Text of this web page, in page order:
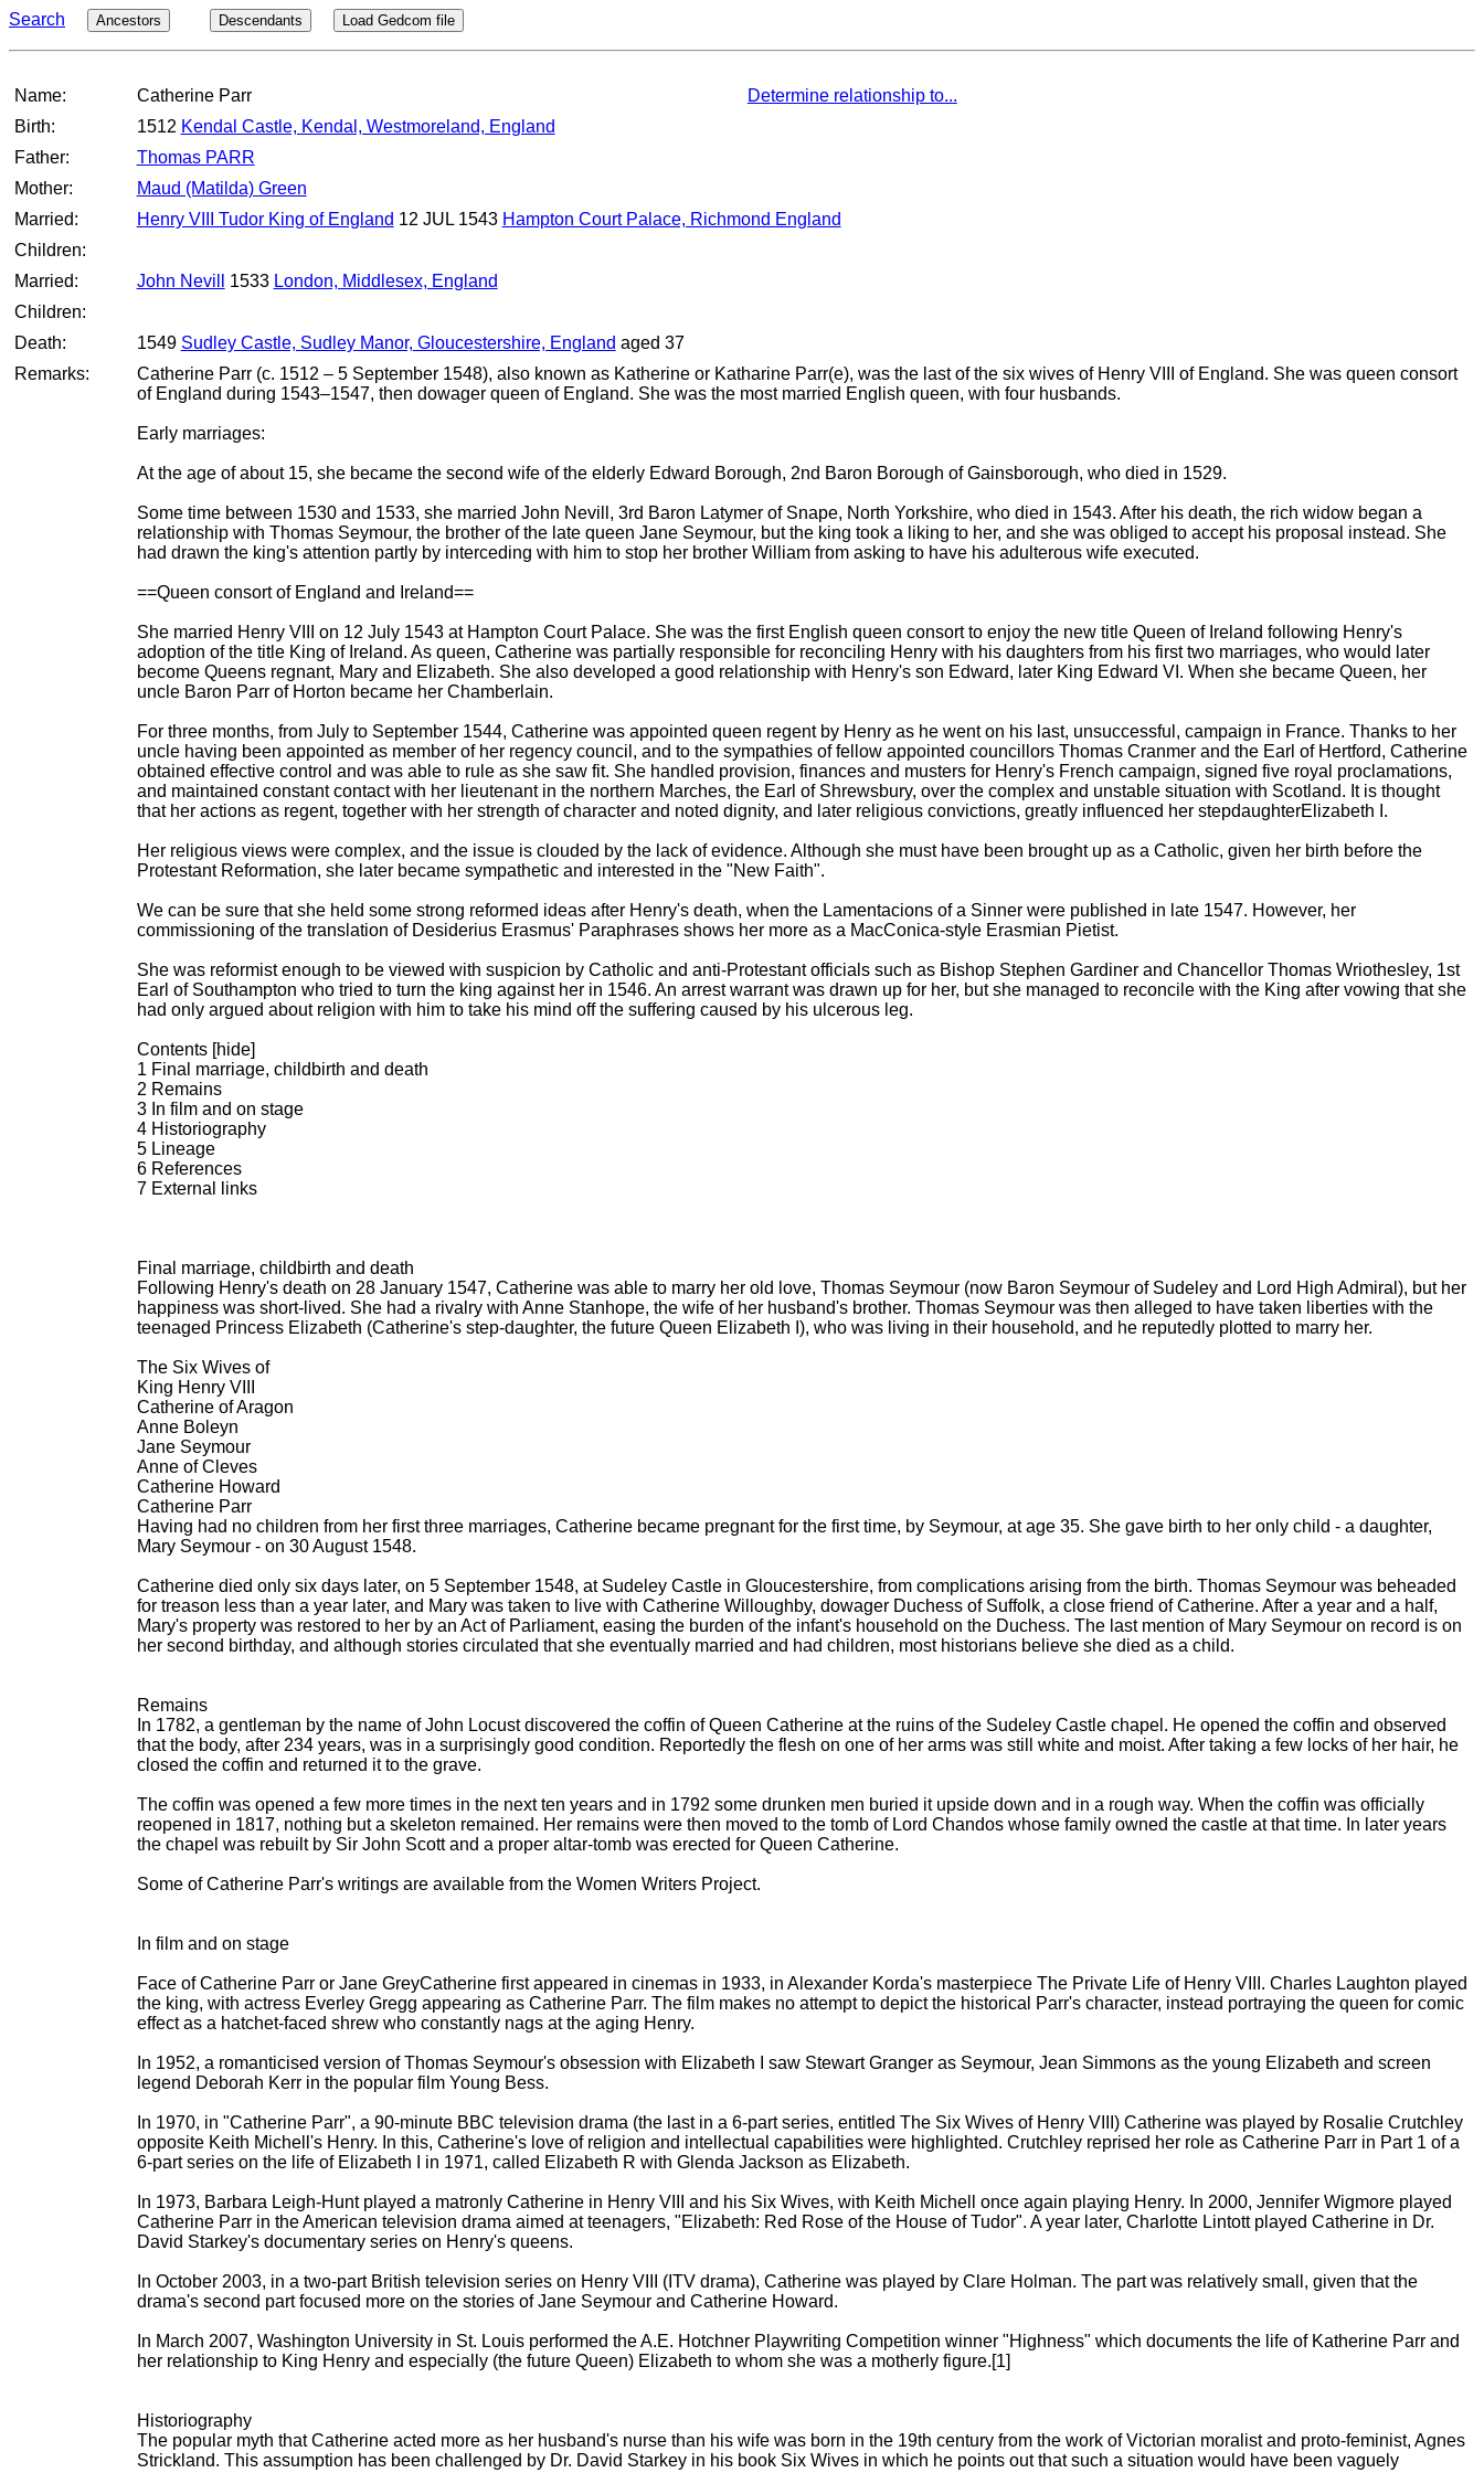
Search Ancestors Descendants Load Gedcom file
Name: Catherine Parr
Determine relationship to...
Birth:
1512 Kendal Castle, Kendal, Westmoreland, England
Father:
Thomas PARR
Mother:
Maud (Matilda) Green
Married:
Henry VIII Tudor King of England 12 JUL 1543 Hampton Court Palace, Richmond England
Children:
Married:
John Nevill 1533 London, Middlesex, England
Children:
Death:
1549 Sudley Castle, Sudley Manor, Gloucestershire, England aged 37
Remarks:
Catherine Parr (c. 1512 – 5 September 1548), also known as Katherine or Katharine Parr(e), was the last of the six wives of Henry VIII of England. She was queen consort
of England during 1543–1547, then dowager queen of England. She was the most married English queen, with four husbands.
Early marriages:
At the age of about 15, she became the second wife of the elderly Edward Borough, 2nd Baron Borough of Gainsborough, who died in 1529.
Some time between 1530 and 1533, she married John Nevill, 3rd Baron Latymer of Snape, North Yorkshire, who died in 1543. After his death, the rich widow began a
relationship with Thomas Seymour, the brother of the late queen Jane Seymour, but the king took a liking to her, and she was obliged to accept his proposal instead. She
had drawn the king's attention partly by interceding with him to stop her brother William from asking to have his adulterous wife executed.
==Queen consort of England and Ireland==
She married Henry VIII on 12 July 1543 at Hampton Court Palace. She was the first English queen consort to enjoy the new title Queen of Ireland following Henry's
adoption of the title King of Ireland. As queen, Catherine was partially responsible for reconciling Henry with his daughters from his first two marriages, who would later
become Queens regnant, Mary and Elizabeth. She also developed a good relationship with Henry's son Edward, later King Edward VI. When she became Queen, her
uncle Baron Parr of Horton became her Chamberlain.
For three months, from July to September 1544, Catherine was appointed queen regent by Henry as he went on his last, unsuccessful, campaign in France. Thanks to her
uncle having been appointed as member of her regency council, and to the sympathies of fellow appointed councillors Thomas Cranmer and the Earl of Hertford, Catherine
obtained effective control and was able to rule as she saw fit. She handled provision, finances and musters for Henry's French campaign, signed five royal proclamations,
and maintained constant contact with her lieutenant in the northern Marches, the Earl of Shrewsbury, over the complex and unstable situation with Scotland. It is thought
that her actions as regent, together with her strength of character and noted dignity, and later religious convictions, greatly influenced her stepdaughterElizabeth I.
Her religious views were complex, and the issue is clouded by the lack of evidence. Although she must have been brought up as a Catholic, given her birth before the
Protestant Reformation, she later became sympathetic and interested in the "New Faith".
We can be sure that she held some strong reformed ideas after Henry's death, when the Lamentacions of a Sinner were published in late 1547. However, her
commissioning of the translation of Desiderius Erasmus' Paraphrases shows her more as a MacConica-style Erasmian Pietist.
She was reformist enough to be viewed with suspicion by Catholic and anti-Protestant officials such as Bishop Stephen Gardiner and Chancellor Thomas Wriothesley, 1st
Earl of Southampton who tried to turn the king against her in 1546. An arrest warrant was drawn up for her, but she managed to reconcile with the King after vowing that she
had only argued about religion with him to take his mind off the suffering caused by his ulcerous leg.
Contents [hide]
1 Final marriage, childbirth and death
2 Remains
3 In film and on stage
4 Historiography
5 Lineage
6 References
7 External links
Final marriage, childbirth and death
Following Henry's death on 28 January 1547, Catherine was able to marry her old love, Thomas Seymour (now Baron Seymour of Sudeley and Lord High Admiral), but her
happiness was short-lived. She had a rivalry with Anne Stanhope, the wife of her husband's brother. Thomas Seymour was then alleged to have taken liberties with the
teenaged Princess Elizabeth (Catherine's step-daughter, the future Queen Elizabeth I), who was living in their household, and he reputedly plotted to marry her.
The Six Wives of
King Henry VIII
Catherine of Aragon
Anne Boleyn
Jane Seymour
Anne of Cleves
Catherine Howard
Catherine Parr
Having had no children from her first three marriages, Catherine became pregnant for the first time, by Seymour, at age 35. She gave birth to her only child - a daughter,
Mary Seymour - on 30 August 1548.
Catherine died only six days later, on 5 September 1548, at Sudeley Castle in Gloucestershire, from complications arising from the birth. Thomas Seymour was beheaded
for treason less than a year later, and Mary was taken to live with Catherine Willoughby, dowager Duchess of Suffolk, a close friend of Catherine. After a year and a half,
Mary's property was restored to her by an Act of Parliament, easing the burden of the infant's household on the Duchess. The last mention of Mary Seymour on record is on
her second birthday, and although stories circulated that she eventually married and had children, most historians believe she died as a child.
Remains
In 1782, a gentleman by the name of John Locust discovered the coffin of Queen Catherine at the ruins of the Sudeley Castle chapel. He opened the coffin and observed
that the body, after 234 years, was in a surprisingly good condition. Reportedly the flesh on one of her arms was still white and moist. After taking a few locks of her hair, he
closed the coffin and returned it to the grave.
The coffin was opened a few more times in the next ten years and in 1792 some drunken men buried it upside down and in a rough way. When the coffin was officially
reopened in 1817, nothing but a skeleton remained. Her remains were then moved to the tomb of Lord Chandos whose family owned the castle at that time. In later years
the chapel was rebuilt by Sir John Scott and a proper altar-tomb was erected for Queen Catherine.
Some of Catherine Parr's writings are available from the Women Writers Project.
In film and on stage
Face of Catherine Parr or Jane GreyCatherine first appeared in cinemas in 1933, in Alexander Korda's masterpiece The Private Life of Henry VIII. Charles Laughton played
the king, with actress Everley Gregg appearing as Catherine Parr. The film makes no attempt to depict the historical Parr's character, instead portraying the queen for comic
effect as a hatchet-faced shrew who constantly nags at the aging Henry.
In 1952, a romanticised version of Thomas Seymour's obsession with Elizabeth I saw Stewart Granger as Seymour, Jean Simmons as the young Elizabeth and screen
legend Deborah Kerr in the popular film Young Bess.
In 1970, in "Catherine Parr", a 90-minute BBC television drama (the last in a 6-part series, entitled The Six Wives of Henry VIII) Catherine was played by Rosalie Crutchley
opposite Keith Michell's Henry. In this, Catherine's love of religion and intellectual capabilities were highlighted. Crutchley reprised her role as Catherine Parr in Part 1 of a
6-part series on the life of Elizabeth I in 1971, called Elizabeth R with Glenda Jackson as Elizabeth.
In 1973, Barbara Leigh-Hunt played a matronly Catherine in Henry VIII and his Six Wives, with Keith Michell once again playing Henry. In 2000, Jennifer Wigmore played
Catherine Parr in the American television drama aimed at teenagers, "Elizabeth: Red Rose of the House of Tudor". A year later, Charlotte Lintott played Catherine in Dr.
David Starkey's documentary series on Henry's queens.
In October 2003, in a two-part British television series on Henry VIII (ITV drama), Catherine was played by Clare Holman. The part was relatively small, given that the
drama's second part focused more on the stories of Jane Seymour and Catherine Howard.
In March 2007, Washington University in St. Louis performed the A.E. Hotchner Playwriting Competition winner "Highness" which documents the life of Katherine Parr and
her relationship to King Henry and especially (the future Queen) Elizabeth to whom she was a motherly figure.[1]
Historiography
The popular myth that Catherine acted more as her husband's nurse than his wife was born in the 19th century from the work of Victorian moralist and proto-feminist, Agnes
Strickland. This assumption has been challenged by Dr. David Starkey in his book Six Wives in which he points out that such a situation would have been vaguely